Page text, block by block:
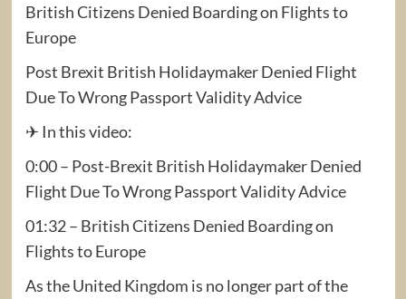
British Citizens Denied Boarding on Flights to
Europe
Post Brexit British Holidaymaker Denied Flight
Due To Wrong Passport Validity Advice
✈ In this video:
0:00 – Post-Brexit British Holidaymaker Denied
Flight Due To Wrong Passport Validity Advice
01:32 – British Citizens Denied Boarding on
Flights to Europe
As the United Kingdom is no longer part of the